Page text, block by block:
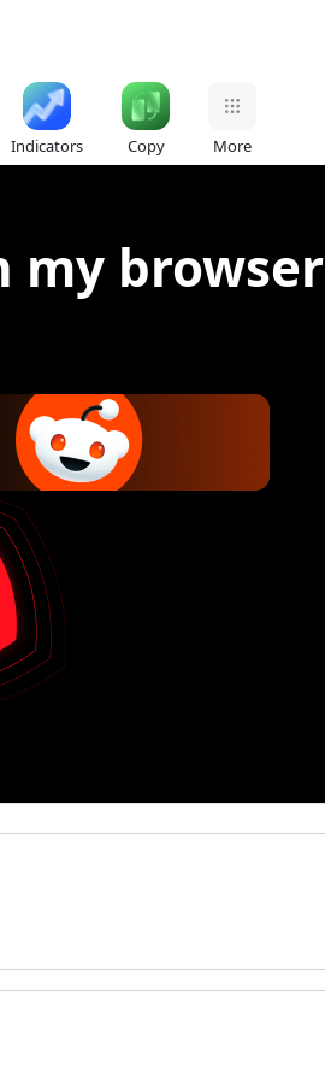
Indicators Copy More
my browser